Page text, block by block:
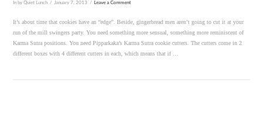
In by Quiet Lunch January 7, 2013 Leave a Comment
It’s about time that cookies have an “edge”. Beside, gingerbread men aren’t going to cut it at your
run of the mill swingers party. You need something more sensual, something more reminiscent of
Karma Sutra positions. You need Pipparkaka’s Karma Sutra cookie cutters. The cutters come in 2
different boxes with 4 different cutters in each, which means that if …